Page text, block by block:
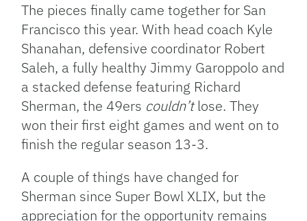
The pieces finally came together for San
Francisco this year. With head coach Kyle
Shanahan, defensive coordinator Robert
Saleh, a fully healthy Jimmy Garoppolo and
a stacked defense featuring Richard
Sherman, the 49ers couldn’tlose. They
won their first eight games and went on to
finish the regular season 13-3.
A couple of things have changed for
Sherman since Super Bowl XLIX, but the
appreciation for the opportunity remains